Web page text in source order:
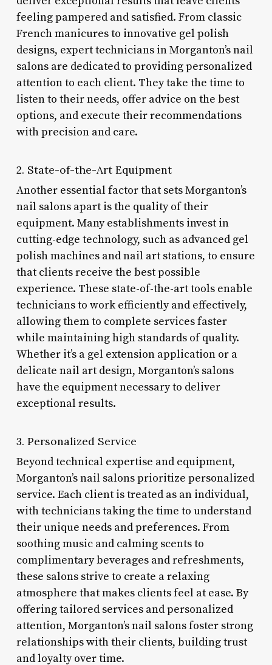
feeling pampered and satisfied. From classic
French manicures to innovative gel polish
designs, expert technicians in Morganton’s nail
salons are dedicated to providing personalized
attention to each client. They take the time to
listen to their needs, offer advice on the best
options, and execute their recommendations
with precision and care.
2. State-of-the-Art Equipment
Another essential factor that sets Morganton’s
nail salons apart is the quality of their
equipment. Many establishments invest in
cutting-edge technology, such as advanced gel
polish machines and nail art stations, to ensure
that clients receive the best possible
experience. These state-of-the-art tools enable
technicians to work efficiently and effectively,
allowing them to complete services faster
while maintaining high standards of quality.
Whether it’s a gel extension application or a
delicate nail art design, Morganton’s salons
have the equipment necessary to deliver
exceptional results.
3. Personalized Service
Beyond technical expertise and equipment,
Morganton’s nail salons prioritize personalized
service. Each client is treated as an individual,
with technicians taking the time to understand
their unique needs and preferences. From
soothing music and calming scents to
complimentary beverages and refreshments,
these salons strive to create a relaxing
atmosphere that makes clients feel at ease. By
offering tailored services and personalized
attention, Morganton’s nail salons foster strong
relationships with their clients, building trust
and loyalty over time.